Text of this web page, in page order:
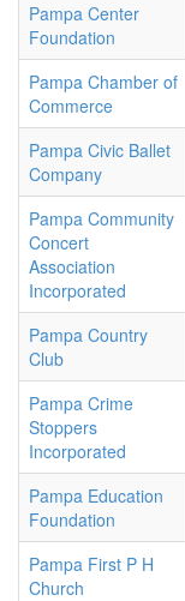
Pampa Center
Foundation
Pampa Chamber of
Commerce
Pampa Civic Ballet
Company
Pampa Community
Concert
Association
Incorporated
Pampa Country
Club
Pampa Crime
Stoppers
Incorporated
Pampa Education
Foundation
Pampa First P H
Church